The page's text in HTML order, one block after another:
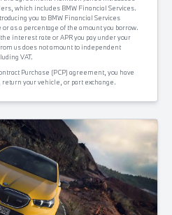
which includes BMW Financial Services.
you to BMW Financial Services
as a percentage of the amount you borrow.
interest rate or APR you pay under your
us does not amount to independent
VAT.
Purchase (PCP) agreement, you have
your vehicle, or part exchange.